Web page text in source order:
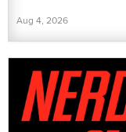
Aug 4, 2026